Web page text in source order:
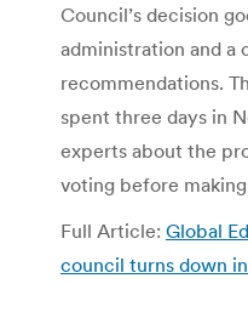
Council’s decision
administration and a
recommendations.
spent three days in
experts about the
voting before
Full Article: Global
council turns down